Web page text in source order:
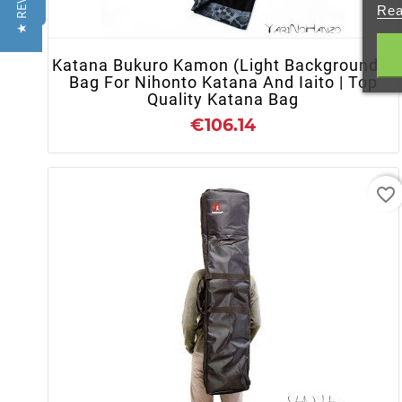
Katana Bukuro Kamon (Light Background) |
Bag For Nihonto Katana And Iaito | Top
Quality Katana Bag
€106.14
- OUT OF STOCK
favorite_border